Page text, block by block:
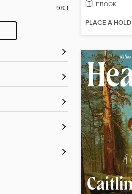
983 EBOOK
PLACE A HOLD